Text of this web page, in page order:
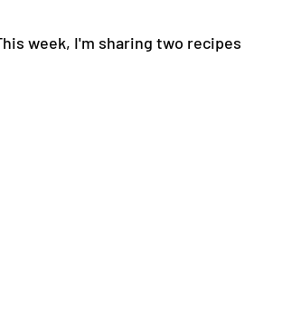
week, I'm sharing two recipes